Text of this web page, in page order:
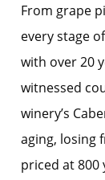
From grape
every stage
with over 20
witnessed
winery’s
aging, losing
priced at 800